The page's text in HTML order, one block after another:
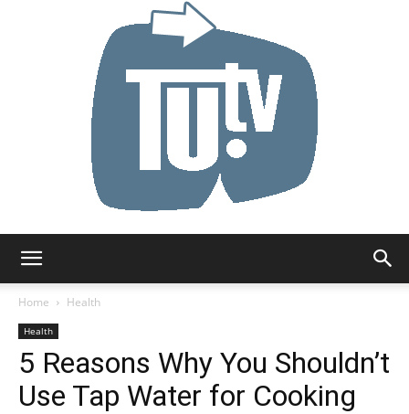
Home
Health
Health
5 Reasons Why You Shouldn’t
Use Tap Water for Cooking